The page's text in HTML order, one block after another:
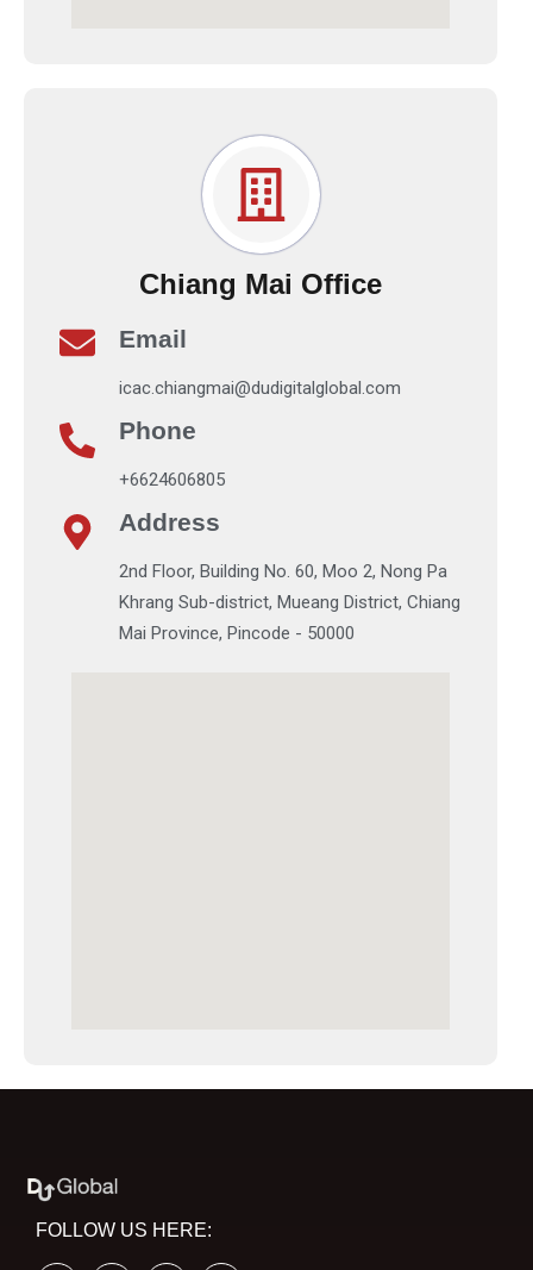
Chiang Mai Office
Email
icac.chiangmai@dudigitalglobal.com
Phone
+6624606805
Address
2nd Floor, Building No. 60, Moo 2, Nong Pa
Khrang Sub-district, Mueang District, Chiang
Mai Province, Pincode - 50000
FOLLOW US HERE: